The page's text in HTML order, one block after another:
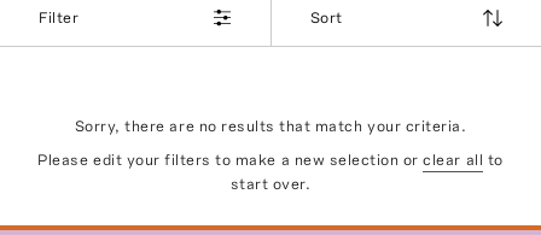
Filter Sort
Sorry, there are no results that match your criteria.
Please edit your filters to make a new selection or clear all to
start over.